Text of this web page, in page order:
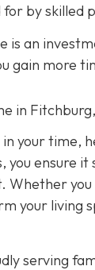
by
is an
gain more
in
your time,
you ensure
your living
serving